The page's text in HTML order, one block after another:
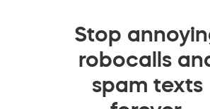
Stop
robocalls
spam texts